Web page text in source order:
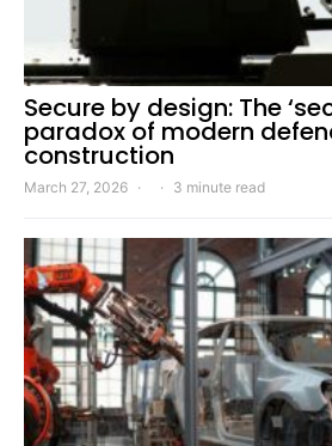
Secure by design: The
paradox of modern
construction
March 27, 2026 3 minute read